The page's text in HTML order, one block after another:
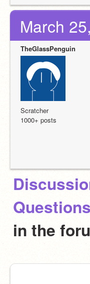
March
TheGlassPenguin
Scratcher
1000+ posts
in the